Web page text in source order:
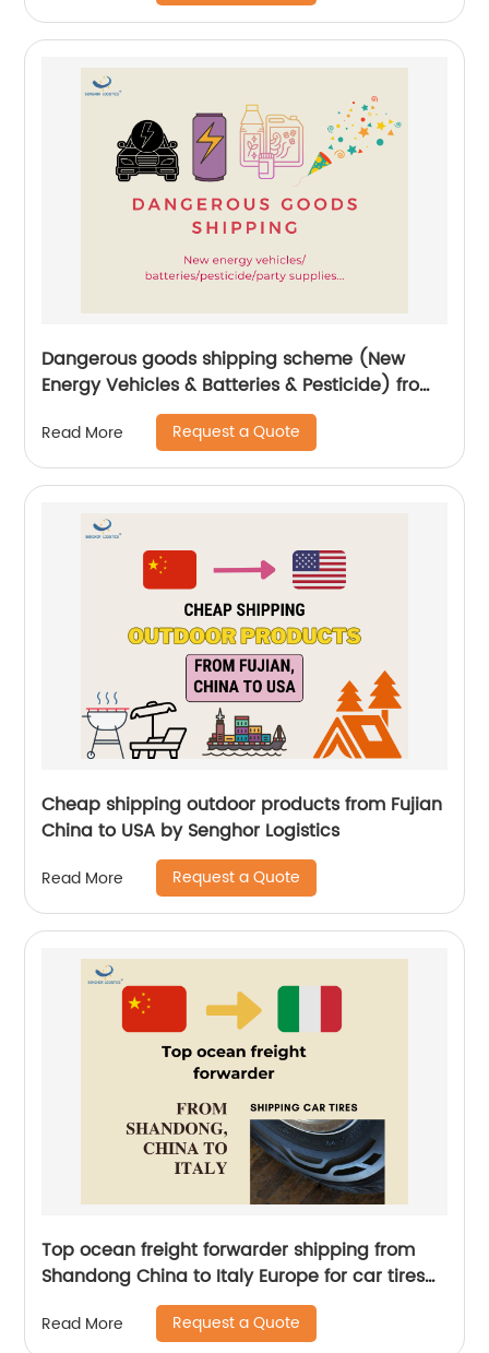
Dangerous goods shipping scheme (New
Energy Vehicles & Batteries & Pesticide) from
China by Senghor Logistics
Read More Request a Quote
Cheap shipping outdoor products from Fujian
China to USA by Senghor Logistics
Read More Request a Quote
Top ocean freight forwarder shipping from
Shandong China to Italy Europe for car tires
by Senghor Logistics
Read More Request a Quote